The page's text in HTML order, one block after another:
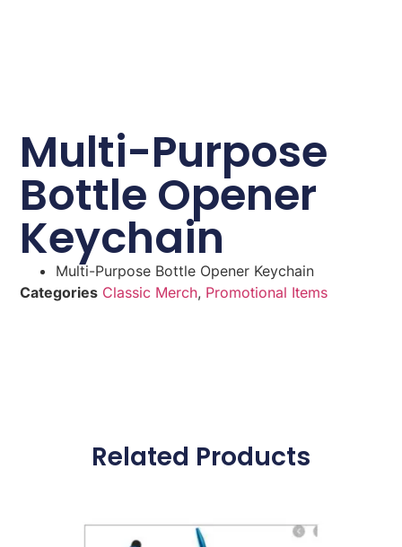
Multi-Purpose
Bottle Opener
Keychain
Multi-Purpose Bottle Opener Keychain
Categories Classic Merch, Promotional Items
Related Products